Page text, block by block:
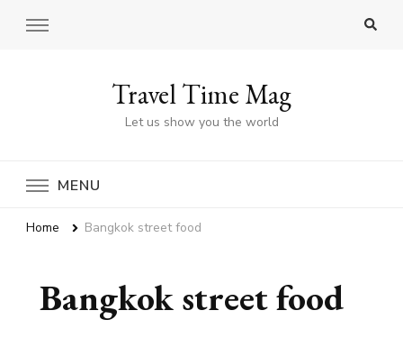
Travel Time Mag
Let us show you the world
MENU
Home Bangkok street food
Bangkok street food